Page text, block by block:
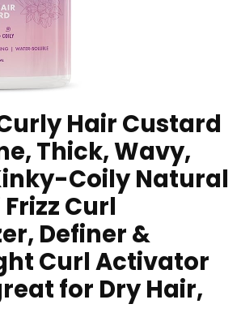
Hair Custard
Thick, Wavy,
Coily Natural
Curl
Definer &
Curl Activator
for Dry Hair,